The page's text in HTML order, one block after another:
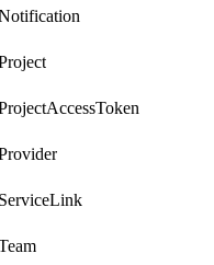
ServiceLink